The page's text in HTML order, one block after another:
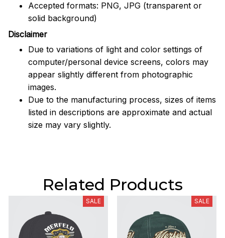
Accepted formats: PNG, JPG (transparent or
solid background)
Disclaimer
Due to variations of light and color settings of
computer/personal device screens, colors may
appear slightly different from photographic
images.
Due to the manufacturing process, sizes of items
listed in descriptions are approximate and actual
size may vary slightly.
Related Products
SALE SALE